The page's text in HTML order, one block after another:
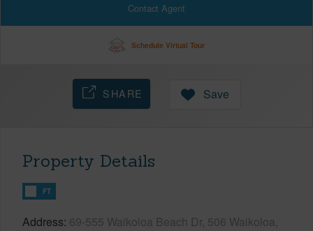
Contact Agent
Schedule Virtual Tour
SHARE Save
Property Details
FT
Address 69-555 Waikoloa Beach Dr, 506 Waikoloa,